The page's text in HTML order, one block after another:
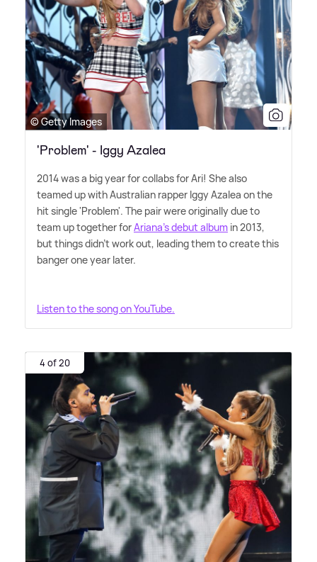
© Getty Images
'Problem' - Iggy Azalea
2014 was a big year for collabs for Ari! She also
teamed up with Australian rapper Iggy Azalea on the
hit single 'Problem'. The pair were originally due to
team up together forAriana's debut album in 2013,
but things didn't work out, leading them to create this
banger one year later.
Listen to the song on YouTube.
4 of 20